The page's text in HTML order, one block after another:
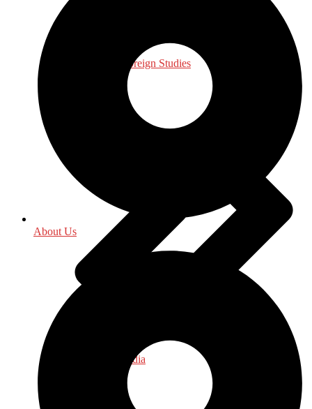
International, Foreign Studies
Journalism - Media
About Us